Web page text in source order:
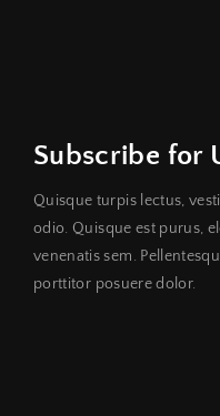
Subscribe for
Quisque turpis lectus,
odio. Quisque est purus,
venenatis sem.
porttitor posuere dolor.